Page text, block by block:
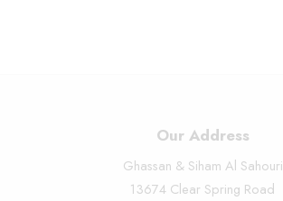
Our Address
Ghassan & Siham Al Sahouri
13674 Clear Spring Road